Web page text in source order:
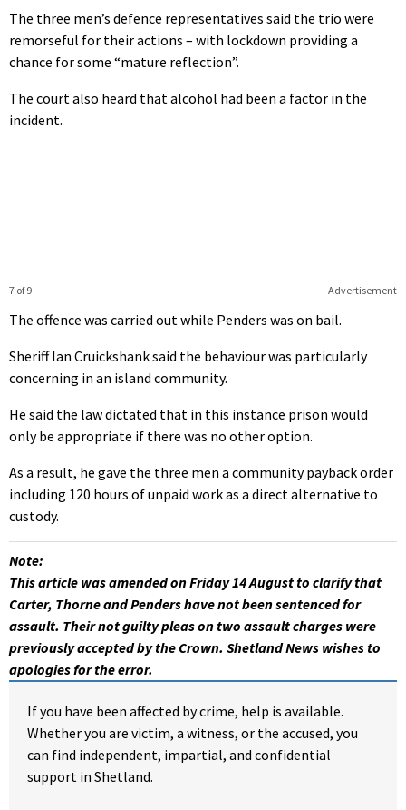
The three men’s defence representatives said the trio were
remorseful for their actions – with lockdown providing a
chance for some “mature reflection”.
The court also heard that alcohol had been a factor in the
incident.
Advertisement
7 of 9
The offence was carried out while Penders was on bail.
Sheriff Ian Cruickshank said the behaviour was particularly
concerning in an island community.
He said the law dictated that in this instance prison would
only be appropriate if there was no other option.
As a result, he gave the three men a community payback order
including 120 hours of unpaid work as a direct alternative to
custody.
Note:
This article was amended on Friday 14 August to clarify that
Carter, Thorne and Penders have not been sentenced for
assault. Their not guilty pleas on two assault charges were
previously accepted by the Crown. Shetland News wishes to
apologies for the error.
If you have been affected by crime, help is available.
Whether you are victim, a witness, or the accused, you
can find independent, impartial, and confidential
support in Shetland.